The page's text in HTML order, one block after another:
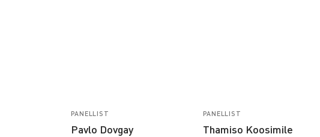
PANELLIST
Pavlo Dovgay
PANELLIST
Thamiso Koosimile